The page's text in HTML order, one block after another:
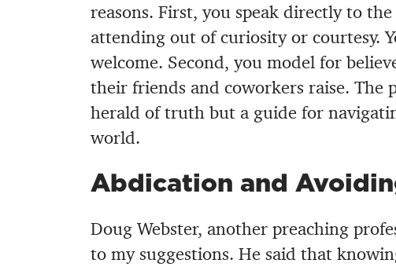
reasons. First, you speak directly to
attending out of curiosity or courtesy.
welcome. Second, you model for
their friends and coworkers raise. The
herald of truth but a guide for
world.
Abdication and
Doug Webster, another preaching
to my suggestions. He said that